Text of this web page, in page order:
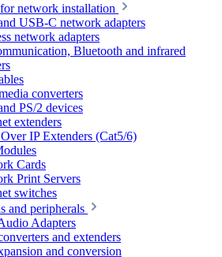
network installation
USB-C network adapters
network adapters
Bluetooth and infrared
converters
PS/2 devices
extenders
IP Extenders (Cat5/6)
Cards
Print Servers
switches
and peripherals
Adapters
and extenders
and conversion